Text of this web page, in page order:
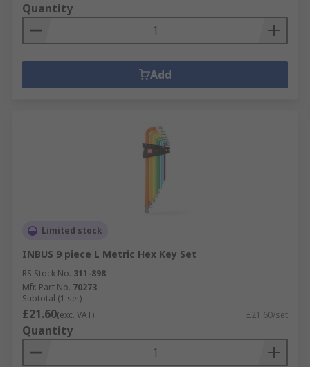
Quantity
Add
Limited stock
INBUS 9 piece L Metric Hex Key Set
RS Stock No. 311-898
Mfr. Part No. 70273
Subtotal (1 set)
£21.60(exc. VAT) £21.60/set
Quantity